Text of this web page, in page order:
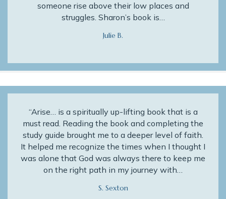
someone rise above their low places and
struggles. Sharon’s book is…
Julie B.
“Arise… is a spiritually up-lifting book that is a
must read. Reading the book and completing the
study guide brought me to a deeper level of faith.
It helped me recognize the times when I thought I
was alone that God was always there to keep me
on the right path in my journey with…
S. Sexton